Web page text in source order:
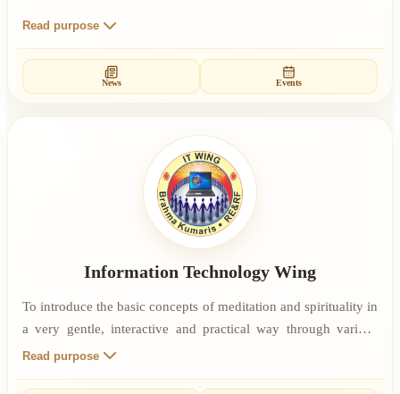
Read purpose
News Events
Information Technology Wing
To introduce the basic concepts of meditation and spirituality in
a very gentle, interactive and practical way through various
events. To make simple and profound principles of Rajyoga
Read purpose